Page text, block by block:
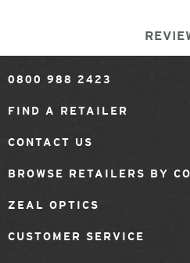
0800 988 2423
FIND A RETAILER
CONTACT US
BROWSE RETAILERS BY
ZEAL OPTICS
CUSTOMER SERVICE